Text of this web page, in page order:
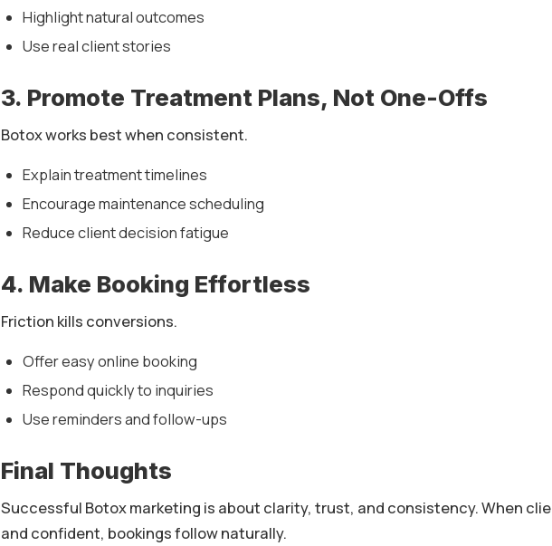
Highlight natural outcomes
Use real client stories
3. Promote Treatment Plans, Not One-Offs
Botox works best when consistent.
Explain treatment timelines
Encourage maintenance scheduling
Reduce client decision fatigue
4. Make Booking Effortless
Friction kills conversions.
Offer easy online booking
Respond quickly to inquiries
Use reminders and follow-ups
Final Thoughts
Successful Botox marketing is about clarity, trust, and consistency. When
and confident, bookings follow naturally.